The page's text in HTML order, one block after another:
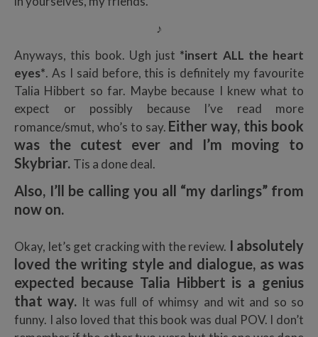
♪
Anyways, this book. Ugh just *insert ALL the heart
eyes*. As I said before, this is definitely my favourite
Talia Hibbert so far. Maybe because I knew what to
expect or possibly because I’ve read more
romance/smut, who’s to say. Either way, this book
was the cutest ever and I’m moving to
Skybriar. Tis a done deal.
Also, I’ll be calling you all “my darlings” from
now on.
Okay, let’s get cracking with the review. I absolutely
loved the writing style and dialogue, as was
expected because Talia Hibbert is a genius
that way. It was full of whimsy and wit and so so
funny. I also loved that this book was dual POV. I don’t